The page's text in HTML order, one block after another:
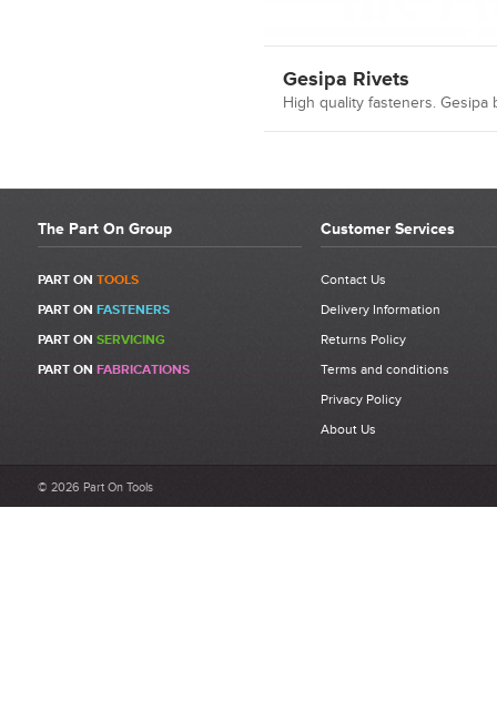
Gesipa Rivets
High quality fasteners.
The Part On Group
PART ON TOOLS
PART ON FASTENERS
PART ON SERVICING
PART ON FABRICATIONS
Customer Services
Contact Us
Delivery Information
Returns Policy
Terms and conditions
Privacy Policy
About Us
© 2026 Part On Tools